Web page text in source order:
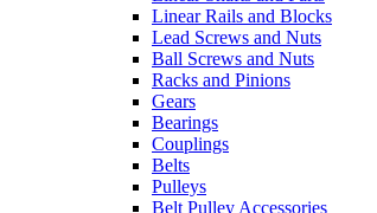
Linear Rails and Blocks
Lead Screws and Nuts
Ball Screws and Nuts
Racks and Pinions
Gears
Bearings
Couplings
Belts
Pulleys
Belt Pulley Accessories